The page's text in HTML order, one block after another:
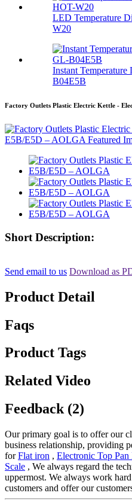
LED Temperature
W20
Instant
B04E5B
Factory Outlets Plastic Electric Kettle -
Short Description:
Send email to us Download as
Product Detail
Faqs
Product Tags
Related Video
Feedback (2)
Our primary goal is to offer our
business relationship, providing
forFlat iron , Electronic Top Pan
Scale , We always regard the
uppermost. We always work
customers and offer our